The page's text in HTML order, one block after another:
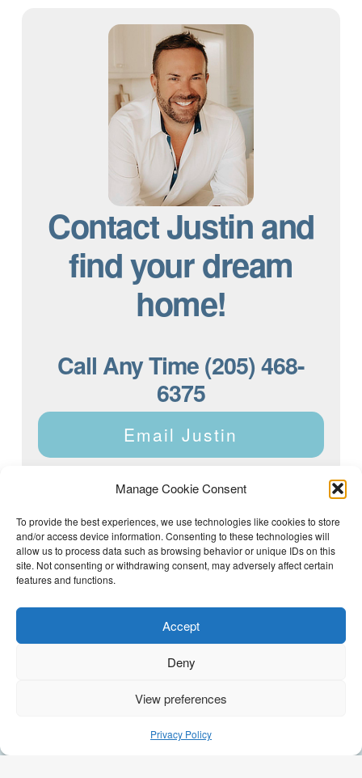
Manage Cookie Consent
To provide the best experiences, we use technologies like cookies to store
and/or access device information. Consenting to these technologies will
allow us to process data such as browsing behavior or unique IDs on this
site. Not consenting or withdrawing consent, may adversely affect certain
features and functions.
Accept
Deny
View preferences
Privacy Policy
Contact Justin and
find your dream
home!
Call Any Time (205) 468-
6375
Email Justin
Justin Dyar of Lake Homes Realty | 63 County Rd 2013,
Crane Hill, AL 35053 | (205) 468-6375 |
Privacy Policy
(205) 468-6375 Email Justin